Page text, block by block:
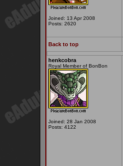
Joined: 13 Apr 2008
Posts: 2620
Back to top
henkcobra
Royal Member of BonBon
Joined: 28 Jan 2008
Posts: 4122